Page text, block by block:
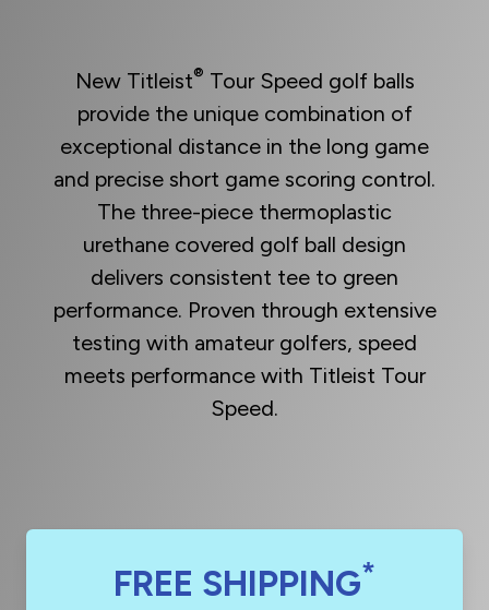
New Titleist® Tour Speed golf balls
provide the unique combination of
exceptional distance in the long game
and precise short game scoring control.
The three-piece thermoplastic
urethane covered golf ball design
delivers consistent tee to green
performance. Proven through extensive
testing with amateur golfers, speed
meets performance with Titleist Tour
Speed.
FREE SHIPPING*